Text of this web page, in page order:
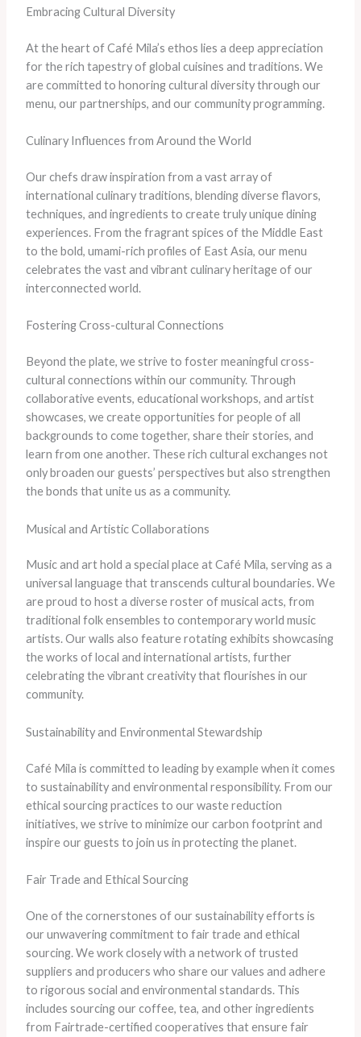
Embracing Cultural Diversity
At the heart of Café Mila’s ethos lies a deep appreciation
for the rich tapestry of global cuisines and traditions. We
are committed to honoring cultural diversity through our
menu, our partnerships, and our community programming.
Culinary Influences from Around the World
Our chefs draw inspiration from a vast array of
international culinary traditions, blending diverse flavors,
techniques, and ingredients to create truly unique dining
experiences. From the fragrant spices of the Middle East
to the bold, umami-rich profiles of East Asia, our menu
celebrates the vast and vibrant culinary heritage of our
interconnected world.
Fostering Cross-cultural Connections
Beyond the plate, we strive to foster meaningful cross-
cultural connections within our community. Through
collaborative events, educational workshops, and artist
showcases, we create opportunities for people of all
backgrounds to come together, share their stories, and
learn from one another. These rich cultural exchanges not
only broaden our guests’ perspectives but also strengthen
the bonds that unite us as a community.
Musical and Artistic Collaborations
Music and art hold a special place at Café Mila, serving as a
universal language that transcends cultural boundaries. We
are proud to host a diverse roster of musical acts, from
traditional folk ensembles to contemporary world music
artists. Our walls also feature rotating exhibits showcasing
the works of local and international artists, further
celebrating the vibrant creativity that flourishes in our
community.
Sustainability and Environmental Stewardship
Café Mila is committed to leading by example when it comes
to sustainability and environmental responsibility. From our
ethical sourcing practices to our waste reduction
initiatives, we strive to minimize our carbon footprint and
inspire our guests to join us in protecting the planet.
Fair Trade and Ethical Sourcing
One of the cornerstones of our sustainability efforts is
our unwavering commitment to fair trade and ethical
sourcing. We work closely with a network of trusted
suppliers and producers who share our values and adhere
to rigorous social and environmental standards. This
includes sourcing our coffee, tea, and other ingredients
from Fairtrade-certified cooperatives that ensure fair